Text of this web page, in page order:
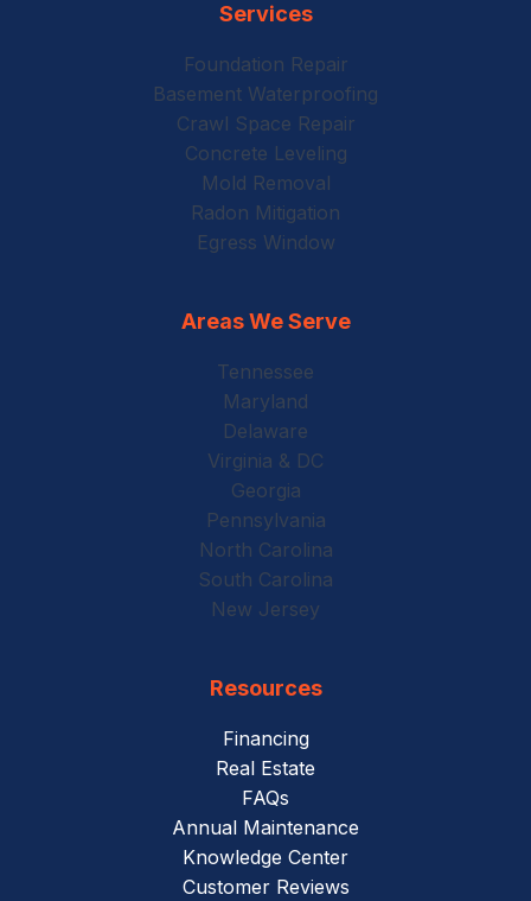
Services
Foundation Repair
Basement Waterproofing
Crawl Space Repair
Concrete Leveling
Mold Removal
Radon Mitigation
Egress Window
Areas We Serve
Tennessee
Maryland
Delaware
Virginia & DC
Georgia
Pennsylvania
North Carolina
South Carolina
New Jersey
Resources
Financing
Real Estate
FAQs
Annual Maintenance
Knowledge Center
Customer Reviews